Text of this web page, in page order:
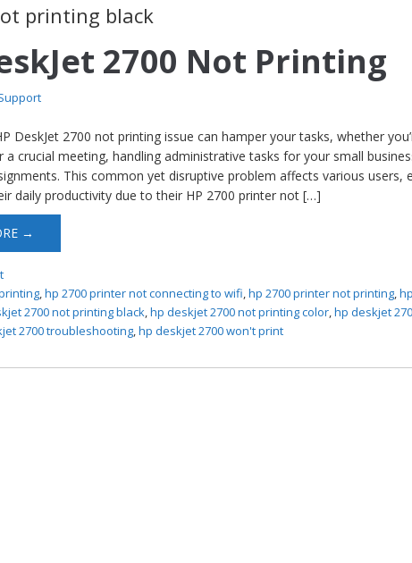
printing black
2700 Not Printing
DeskJet 2700 not printing issue can hamper your tasks, whether
a crucial meeting, handling administrative tasks for your small
This common yet disruptive problem affects various users,
daily productivity due to their HP 2700 printer not […]
→
,hp 2700 printer not connecting to wifi,hp 2700 printer not printing,
2700 not printing black,hp deskjet 2700 not printing color,hp deskjet
2700 troubleshooting,hp deskjet 2700 won't print